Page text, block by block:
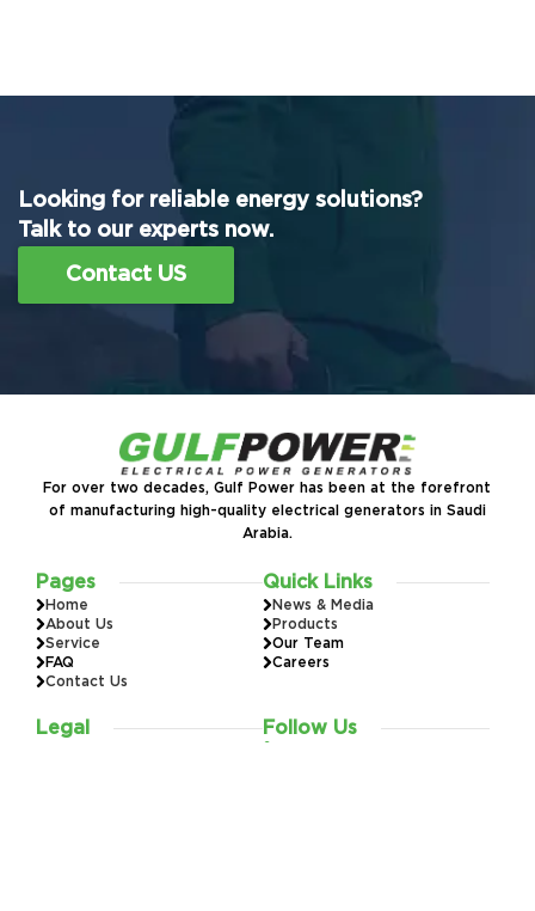
Looking for reliable energy solutions?
Talk to our experts now.
Contact US
For over two decades, Gulf Power has been at the forefront
of manufacturing high-quality electrical generators in Saudi
Arabia.
Pages
Home
About Us
Service
FAQ
Contact Us
Quick Links
News & Media
Products
Our Team
Careers
Legal Follow Us